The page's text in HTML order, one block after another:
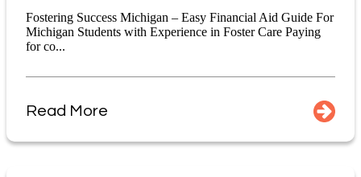
Fostering Success Michigan – Easy Financial Aid Guide For
Michigan Students with Experience in Foster Care Paying
for co...
Read More